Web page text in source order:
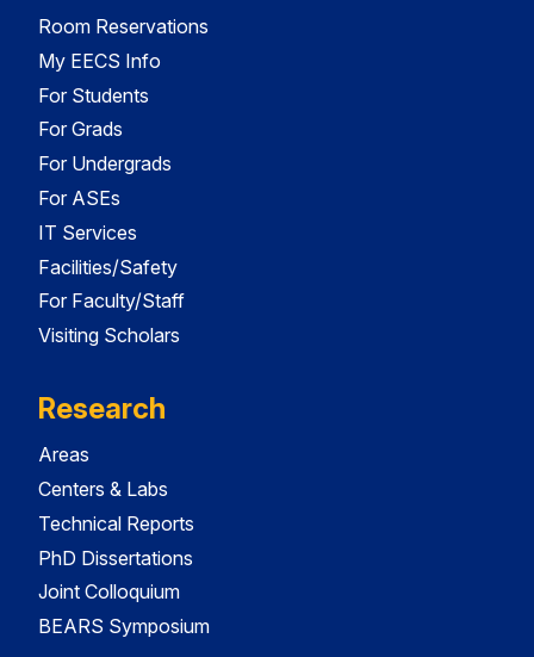
Room Reservations
My EECS Info
For Students
For Grads
For Undergrads
For ASEs
IT Services
Facilities/Safety
For Faculty/Staff
Visiting Scholars
Research
Areas
Centers & Labs
Technical Reports
PhD Dissertations
Joint Colloquium
BEARS Symposium